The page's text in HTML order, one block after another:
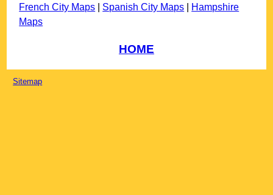
French City Maps Spanish City Maps
Hampshire
Maps
HOME
Sitemap